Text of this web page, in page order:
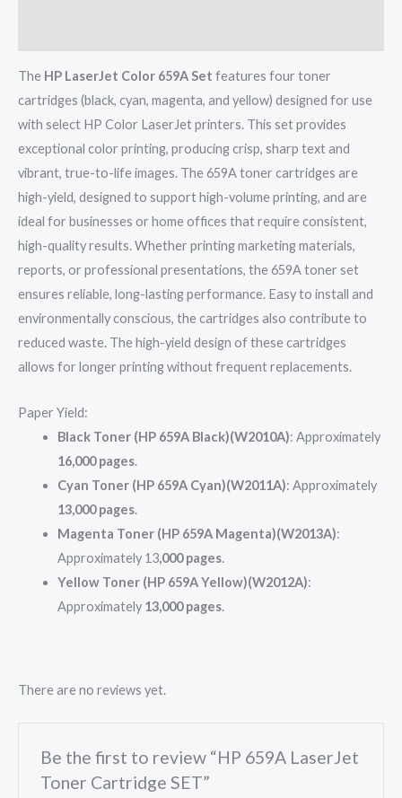
The HP LaserJet Color 659A Set features four toner
cartridges (black, cyan, magenta, and yellow) designed for use
with select HP Color LaserJet printers. This set provides
exceptional color printing, producing crisp, sharp text and
vibrant, true-to-life images. The 659A toner cartridges are
high-yield, designed to support high-volume printing, and are
ideal for businesses or home offices that require consistent,
high-quality results. Whether printing marketing materials,
reports, or professional presentations, the 659A toner set
ensures reliable, long-lasting performance. Easy to install and
environmentally conscious, the cartridges also contribute to
reduced waste. The high-yield design of these cartridges
allows for longer printing without frequent replacements.
Paper Yield:
Black Toner (HP 659A Black)(W2010A): Approximately
16,000 pages.
Cyan Toner (HP 659A Cyan)(W2011A): Approximately
13,000 pages.
Magenta Toner (HP 659A Magenta)(W2013A):
Approximately 13,000 pages.
Yellow Toner (HP 659A Yellow)(W2012A):
Approximately 13,000 pages.
There are no reviews yet.
Be the first to review “HP 659A LaserJet
Toner Cartridge SET”